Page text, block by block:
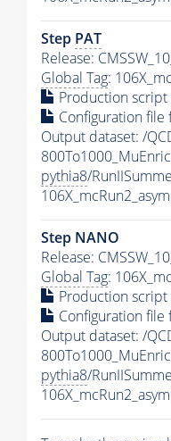
Step PAT
Release:
Global Tag:
Production script
Configuration file
Output dataset: /
pythia8/
Step NANO
Release:
Global Tag:
Production script
Configuration file
Output dataset: /
pythia8/